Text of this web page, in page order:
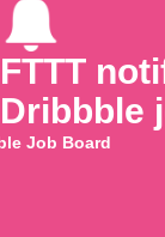
Job Board